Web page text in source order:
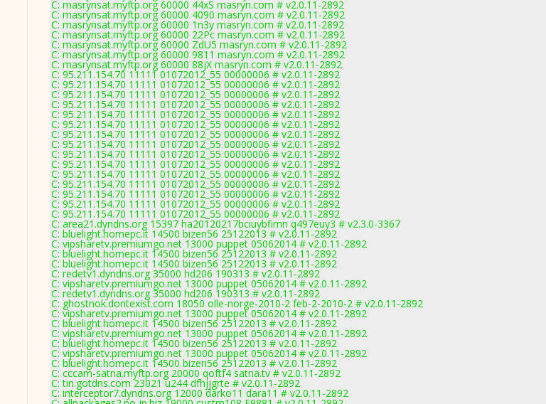
C: masrynsat.myftp.org 60000 44xS masryn.com # v2.0.11-2892
C: masrynsat.myftp.org 60000 4090 masryn.com # v2.0.11-2892
C: masrynsat.myftp.org 60000 1n3y masryn.com # v2.0.11-2892
C: masrynsat.myftp.org 60000 22Pc masryn.com # v2.0.11-2892
C: masrynsat.myftp.org 60000 ZdU5 masryn.com # v2.0.11-2892
C: masrynsat.myftp.org 60000 9811 masryn.com # v2.0.11-2892
C: masrynsat.myftp.org 60000 88jX masryn.com # v2.0.11-2892
C: 95.211.154.70 11111 01072012_55 00000006 # v2.0.11-2892
C: 95.211.154.70 11111 01072012_55 00000006 # v2.0.11-2892
C: 95.211.154.70 11111 01072012_55 00000006 # v2.0.11-2892
C: 95.211.154.70 11111 01072012_55 00000006 # v2.0.11-2892
C: 95.211.154.70 11111 01072012_55 00000006 # v2.0.11-2892
C: 95.211.154.70 11111 01072012_55 00000006 # v2.0.11-2892
C: 95.211.154.70 11111 01072012_55 00000006 # v2.0.11-2892
C: 95.211.154.70 11111 01072012_55 00000006 # v2.0.11-2892
C: 95.211.154.70 11111 01072012_55 00000006 # v2.0.11-2892
C: 95.211.154.70 11111 01072012_55 00000006 # v2.0.11-2892
C: 95.211.154.70 11111 01072012_55 00000006 # v2.0.11-2892
C: 95.211.154.70 11111 01072012_55 00000006 # v2.0.11-2892
C: 95.211.154.70 11111 01072012_55 00000006 # v2.0.11-2892
C: 95.211.154.70 11111 01072012_55 00000006 # v2.0.11-2892
C: 95.211.154.70 11111 01072012_55 00000006 # v2.0.11-2892
C: area21.dyndns.org 15397 ha20120217bciuybfimn q497euy3 # v2.3.0-3367
C: bluelight.homepc.it 14500 bizen56 25122013 # v2.0.11-2892
C: vipsharetv.premiumgo.net 13000 puppet 05062014 # v2.0.11-2892
C: bluelight.homepc.it 14500 bizen56 25122013 # v2.0.11-2892
C: bluelight.homepc.it 14500 bizen56 25122013 # v2.0.11-2892
C: redetv1.dyndns.org 35000 hd206 190313 # v2.0.11-2892
C: vipsharetv.premiumgo.net 13000 puppet 05062014 # v2.0.11-2892
C: redetv1.dyndns.org 35000 hd206 190313 # v2.0.11-2892
C: ghostnok.dontexist.com 18050 olle-norge-2010-2 feb-2-2010-2 # v2.0.11-2892
C: vipsharetv.premiumgo.net 13000 puppet 05062014 # v2.0.11-2892
C: bluelight.homepc.it 14500 bizen56 25122013 # v2.0.11-2892
C: vipsharetv.premiumgo.net 13000 puppet 05062014 # v2.0.11-2892
C: bluelight.homepc.it 14500 bizen56 25122013 # v2.0.11-2892
C: vipsharetv.premiumgo.net 13000 puppet 05062014 # v2.0.11-2892
C: bluelight.homepc.it 14500 bizen56 25122013 # v2.0.11-2892
C: cccam-satna.myftp.org 20000 qoftf4 satna.tv # v2.0.11-2892
C: tin.gotdns.com 23021 u244 dfhjjgrte # v2.0.11-2892
C: interceptor7.dyndns.org 12000 darko11 dara11 # v2.0.11-2892